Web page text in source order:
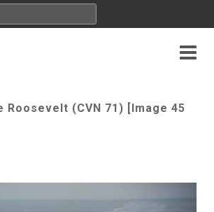
Roosevelt (CVN 71) [Image 45